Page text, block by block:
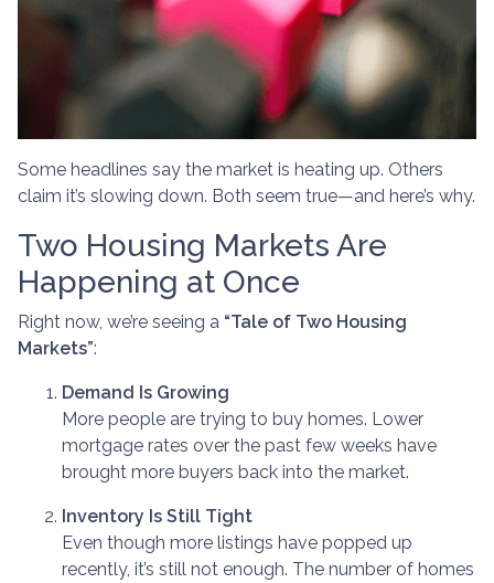
Some headlines say the market is heating up. Others
claim it’s slowing down. Both seem true—and here’s why.
Two Housing Markets Are
Happening at Once
Right now, we’re seeing a “Tale of Two Housing
Markets”:
Demand Is Growing
More people are trying to buy homes. Lower
mortgage rates over the past few weeks have
brought more buyers back into the market.
Inventory Is Still Tight
Even though more listings have popped up
recently, it’s still not enough. The number of homes